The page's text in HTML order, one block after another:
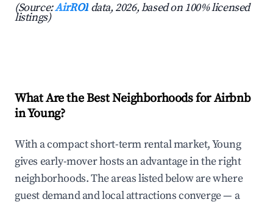
(Source:AirROI data, 2026, based on 100% licensed
listings)
What Are the Best Neighborhoods for Airbnb
in Young?
With a compact short-term rental market, Young
gives early-mover hosts an advantage in the right
neighborhoods. The areas listed below are where
guest demand and local attractions converge — a